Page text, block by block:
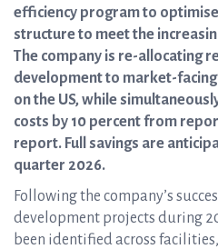
efficiency program to
structure to meet the
The company is re-allocating
development to market-
on the US, while
costs by 10 percent from
report. Full savings are
quarter 2026.
Following the company’s
development projects during
been identified across